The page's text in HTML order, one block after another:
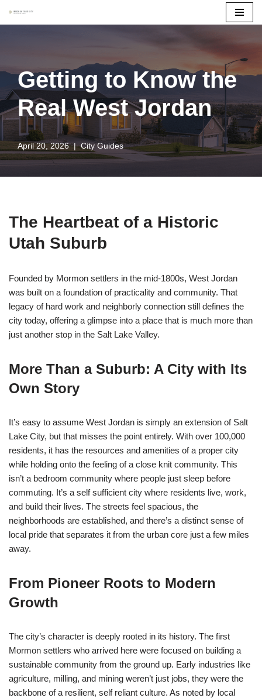
Getting to Know the
Real West Jordan
April 20, 2026 City Guides
The Heartbeat of a Historic
Utah Suburb
Founded by Mormon settlers in the mid-1800s, West Jordan
was built on a foundation of practicality and community. That
legacy of hard work and neighborly connection still defines the
city today, offering a glimpse into a place that is much more than
just another stop in the Salt Lake Valley.
More Than a Suburb: A City with Its
Own Story
It’s easy to assume West Jordan is simply an extension of Salt
Lake City, but that misses the point entirely. With over 100,000
residents, it has the resources and amenities of a proper city
while holding onto the feeling of a close knit community. This
isn’t a bedroom community where people just sleep before
commuting. It’s a self sufficient city where residents live, work,
and build their lives. The streets feel spacious, the
neighborhoods are established, and there’s a distinct sense of
local pride that separates it from the urban core just a few miles
away.
From Pioneer Roots to Modern
Growth
The city’s character is deeply rooted in its history. The first
Mormon settlers who arrived here were focused on building a
sustainable community from the ground up. Early industries like
agriculture, milling, and mining weren’t just jobs, they were the
backbone of a resilient, self reliant culture. As noted by local